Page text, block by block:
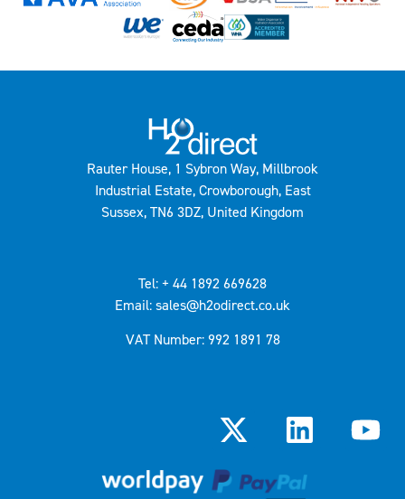
Rauter House, 1 Sybron Way, Millbrook
Industrial Estate, Crowborough, East
Sussex, TN6 3DZ, United Kingdom
Tel: + 44 1892 669628
Email: sales@h2odirect.co.uk
VAT Number: 992 1891 78